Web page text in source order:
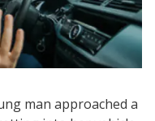
man approached a